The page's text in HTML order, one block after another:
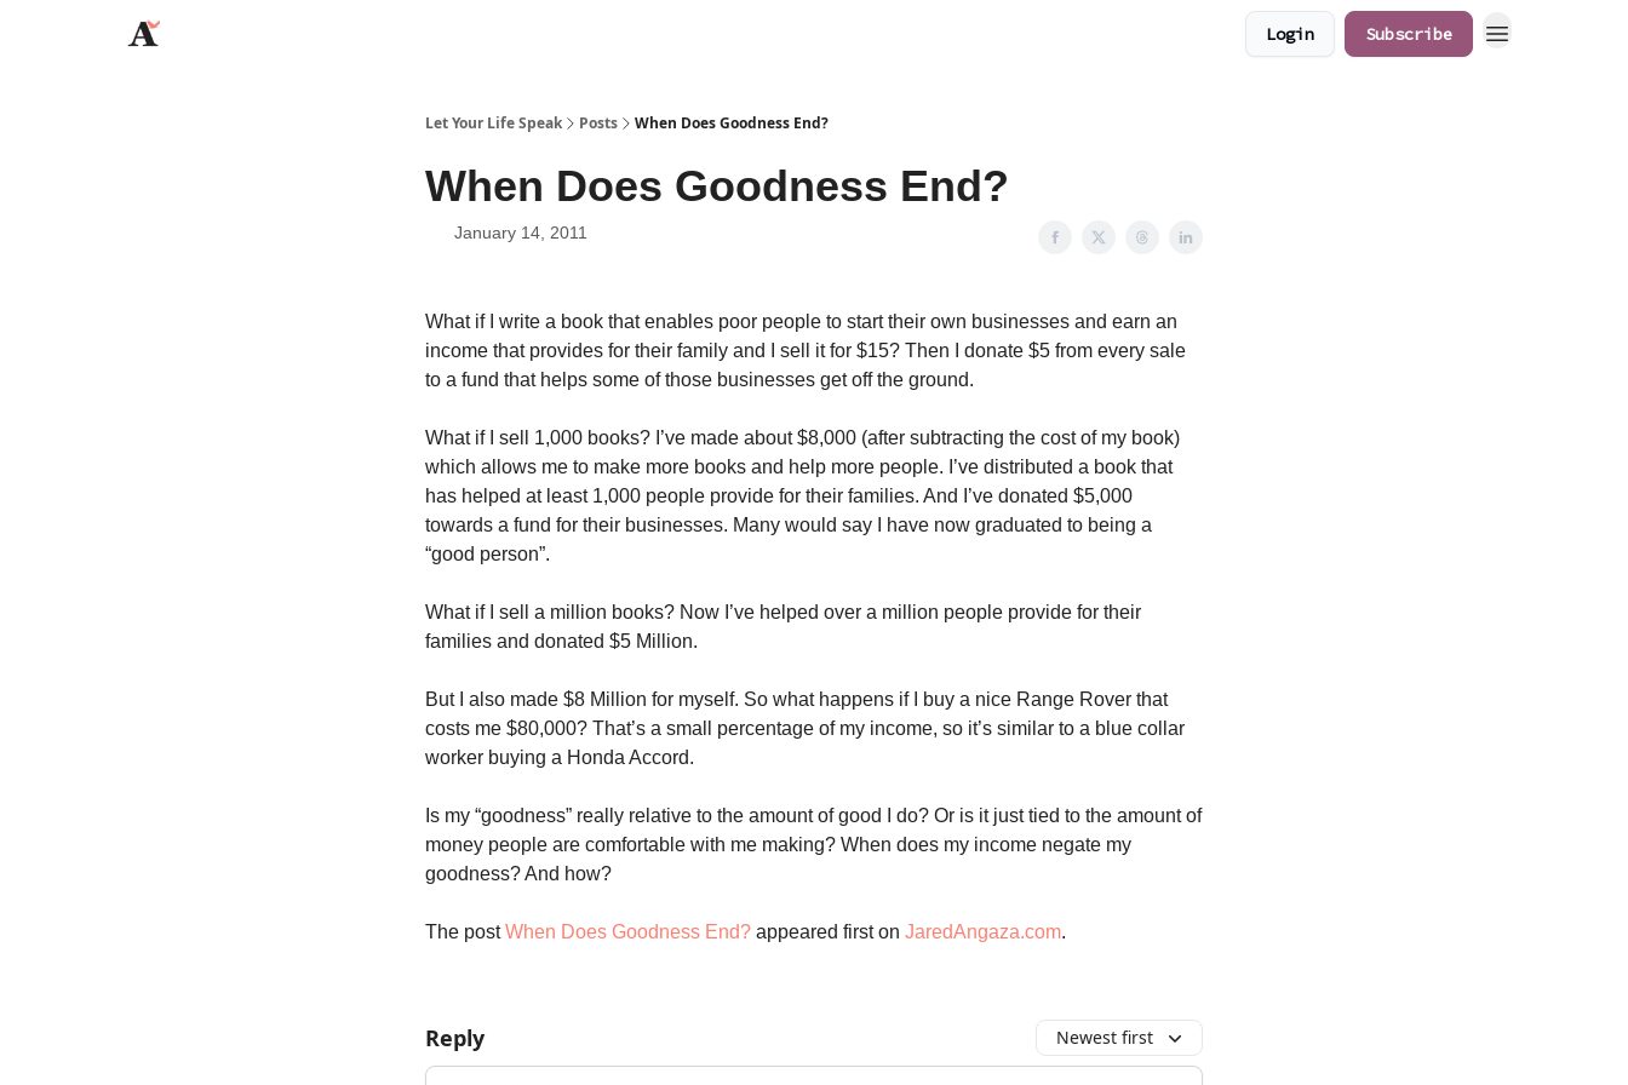
Login Subscribe
Let Your Life Speak Posts When Does Goodness End?
When Does Goodness End?
January 14, 2011
What if I write a book that enables poor people to start their own businesses and earn an
income that provides for their family and I sell it for $15? Then I donate $5 from every sale
to a fund that helps some of those businesses get off the ground.
What if I sell 1,000 books? I’ve made about $8,000 (after subtracting the cost of my book)
which allows me to make more books and help more people. I’ve distributed a book that
has helped at least 1,000 people provide for their families. And I’ve donated $5,000
towards a fund for their businesses. Many would say I have now graduated to being a
“good person”.
What if I sell a million books? Now I’ve helped over a million people provide for their
families and donated $5 Million.
But I also made $8 Million for myself. So what happens if I buy a nice Range Rover that
costs me $80,000? That’s a small percentage of my income, so it’s similar to a blue collar
worker buying a Honda Accord.
Is my “goodness” really relative to the amount of good I do? Or is it just tied to the amount of
money people are comfortable with me making? When does my income negate my
goodness? And how?
The postWhen Does Goodness End? appeared first on JaredAngaza.com.
Reply Newest first